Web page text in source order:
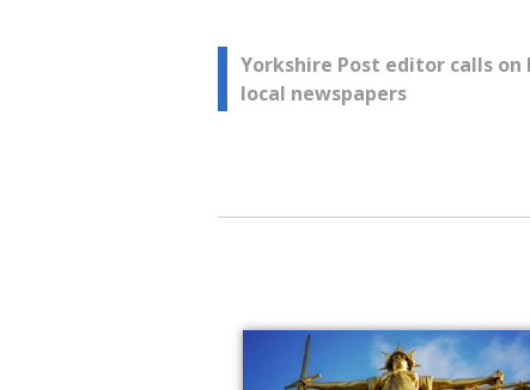
Post
Yorkshire Post editor calls on
local newspapers